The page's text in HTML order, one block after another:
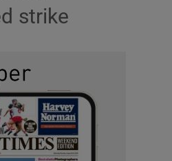
strike